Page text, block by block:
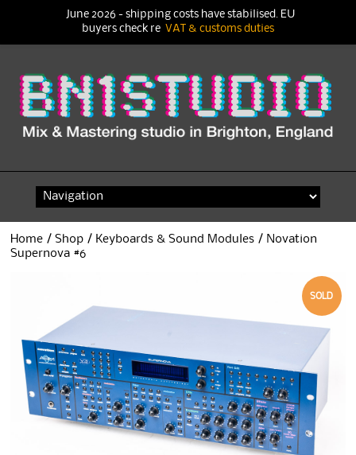
content
Home /Shop / Keyboards & Sound Modules / Novation
Supernova #6
SOLD
June 2026 - shipping costs have stabilised. EU
buyers check re VAT & customs duties